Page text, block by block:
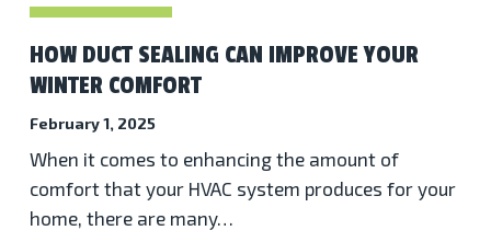
HOW DUCT SEALING CAN IMPROVE YOUR
WINTER COMFORT
February 1, 2025
When it comes to enhancing the amount of
comfort that your HVAC system produces for your
home, there are many…